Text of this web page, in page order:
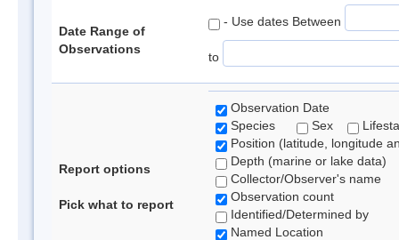
Date Range of
Observations
- Use dates Between
to
Report options
Pick what to report
Observation Date
Species
Sex
Position (latitude, longitude
Depth (marine or lake data)
Collector/Observer's name
Observation count
Identified/Determined by
Named Location